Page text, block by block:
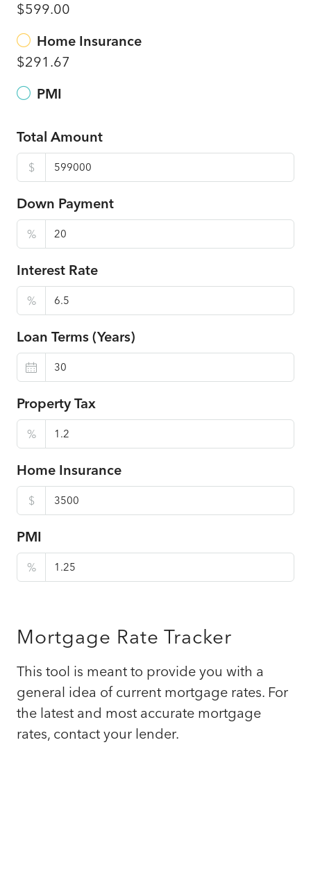
$599.00
Home Insurance
$291.67
PMI
Total Amount
$
Down Payment
%
Interest Rate
%
Loan Terms (Years)
Property Tax
%
Home Insurance
$
PMI
%
Mortgage Rate Tracker
This tool is meant to provide you with a
general idea of current mortgage rates. For
the latest and most accurate mortgage
rates, contact your lender.